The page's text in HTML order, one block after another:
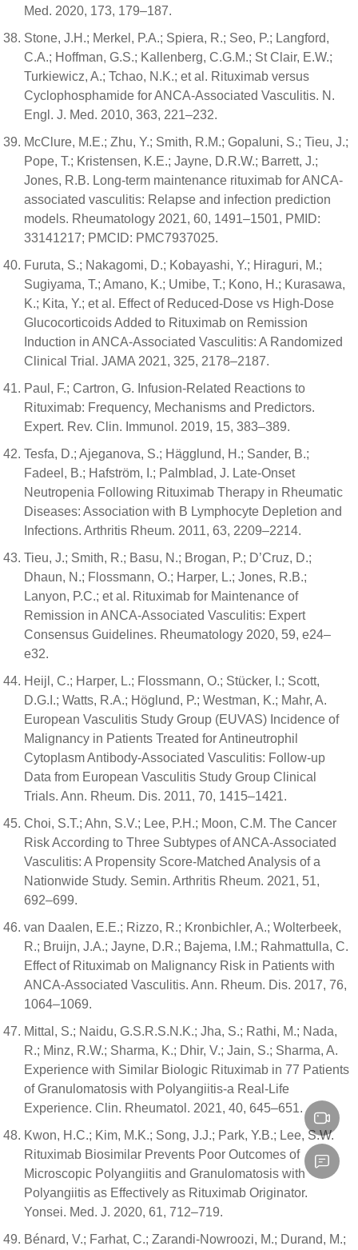
Med. 2020, 173, 179–187.
Stone, J.H.; Merkel, P.A.; Spiera, R.; Seo, P.; Langford,
C.A.; Hoffman, G.S.; Kallenberg, C.G.M.; St Clair, E.W.;
Turkiewicz, A.; Tchao, N.K.; et al. Rituximab versus
Cyclophosphamide for ANCA-Associated Vasculitis. N.
Engl. J. Med. 2010, 363, 221–232.
McClure, M.E.; Zhu, Y.; Smith, R.M.; Gopaluni, S.; Tieu, J.;
Pope, T.; Kristensen, K.E.; Jayne, D.R.W.; Barrett, J.;
Jones, R.B. Long-term maintenance rituximab for ANCA-
associated vasculitis: Relapse and infection prediction
models. Rheumatology 2021, 60, 1491–1501, PMID:
33141217; PMCID: PMC7937025.
Furuta, S.; Nakagomi, D.; Kobayashi, Y.; Hiraguri, M.;
Sugiyama, T.; Amano, K.; Umibe, T.; Kono, H.; Kurasawa,
K.; Kita, Y.; et al. Effect of Reduced-Dose vs High-Dose
Glucocorticoids Added to Rituximab on Remission
Induction in ANCA-Associated Vasculitis: A Randomized
Clinical Trial. JAMA 2021, 325, 2178–2187.
Paul, F.; Cartron, G. Infusion-Related Reactions to
Rituximab: Frequency, Mechanisms and Predictors.
Expert. Rev. Clin. Immunol. 2019, 15, 383–389.
Tesfa, D.; Ajeganova, S.; Hägglund, H.; Sander, B.;
Fadeel, B.; Hafström, I.; Palmblad, J. Late-Onset
Neutropenia Following Rituximab Therapy in Rheumatic
Diseases: Association with B Lymphocyte Depletion and
Infections. Arthritis Rheum. 2011, 63, 2209–2214.
Tieu, J.; Smith, R.; Basu, N.; Brogan, P.; D’Cruz, D.;
Dhaun, N.; Flossmann, O.; Harper, L.; Jones, R.B.;
Lanyon, P.C.; et al. Rituximab for Maintenance of
Remission in ANCA-Associated Vasculitis: Expert
Consensus Guidelines. Rheumatology 2020, 59, e24–
e32.
Heijl, C.; Harper, L.; Flossmann, O.; Stücker, I.; Scott,
D.G.I.; Watts, R.A.; Höglund, P.; Westman, K.; Mahr, A.
European Vasculitis Study Group (EUVAS) Incidence of
Malignancy in Patients Treated for Antineutrophil
Cytoplasm Antibody-Associated Vasculitis: Follow-up
Data from European Vasculitis Study Group Clinical
Trials. Ann. Rheum. Dis. 2011, 70, 1415–1421.
Choi, S.T.; Ahn, S.V.; Lee, P.H.; Moon, C.M. The Cancer
Risk According to Three Subtypes of ANCA-Associated
Vasculitis: A Propensity Score-Matched Analysis of a
Nationwide Study. Semin. Arthritis Rheum. 2021, 51,
692–699.
van Daalen, E.E.; Rizzo, R.; Kronbichler, A.; Wolterbeek,
R.; Bruijn, J.A.; Jayne, D.R.; Bajema, I.M.; Rahmattulla, C.
Effect of Rituximab on Malignancy Risk in Patients with
ANCA-Associated Vasculitis. Ann. Rheum. Dis. 2017, 76,
1064–1069.
Mittal, S.; Naidu, G.S.R.S.N.K.; Jha, S.; Rathi, M.; Nada,
R.; Minz, R.W.; Sharma, K.; Dhir, V.; Jain, S.; Sharma, A.
Experience with Similar Biologic Rituximab in 77 Patients
of Granulomatosis with Polyangiitis-a Real-Life
Experience. Clin. Rheumatol. 2021, 40, 645–651.
Kwon, H.C.; Kim, M.K.; Song, J.J.; Park, Y.B.; Lee, S.W.
Rituximab Biosimilar Prevents Poor Outcomes of
Microscopic Polyangiitis and Granulomatosis with
Polyangiitis as Effectively as Rituximab Originator.
Yonsei. Med. J. 2020, 61, 712–719.
Bénard, V.; Farhat, C.; Zarandi-Nowroozi, M.; Durand, M.;